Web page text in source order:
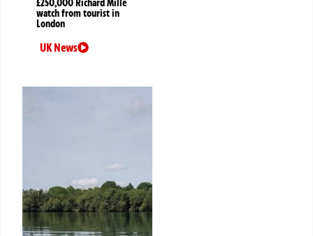
£250,000 Richard Mille
watch from tourist in
London
UK News